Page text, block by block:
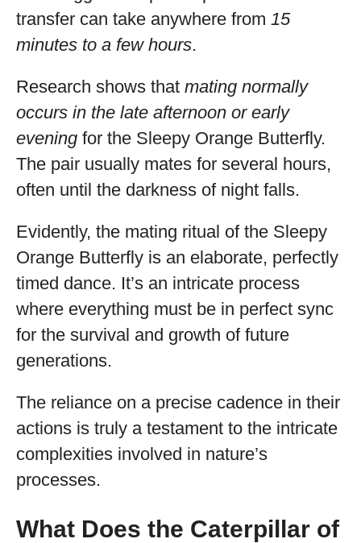
transfer can take anywhere from 15
minutes to a few hours.
Research shows that mating normally
occurs in the late afternoon or early
evening for the Sleepy Orange Butterfly.
The pair usually mates for several hours,
often until the darkness of night falls.
Evidently, the mating ritual of the Sleepy
Orange Butterfly is an elaborate, perfectly
timed dance. It’s an intricate process
where everything must be in perfect sync
for the survival and growth of future
generations.
The reliance on a precise cadence in their
actions is truly a testament to the intricate
complexities involved in nature’s
processes.
What Does the Caterpillar of